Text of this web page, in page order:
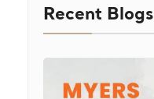
Recent Blogs